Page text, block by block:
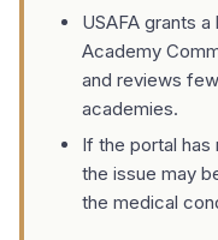
USAFA grants
Academy
and reviews
academies.
If the portal
the issue may
the medical